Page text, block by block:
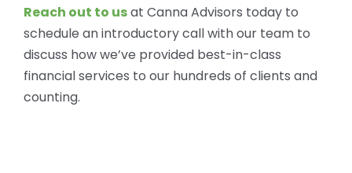
Reach out to usat Canna Advisors today to
schedule an introductory call with our team to
discuss how we’ve provided best-in-class
financial services to our hundreds of clients and
counting.